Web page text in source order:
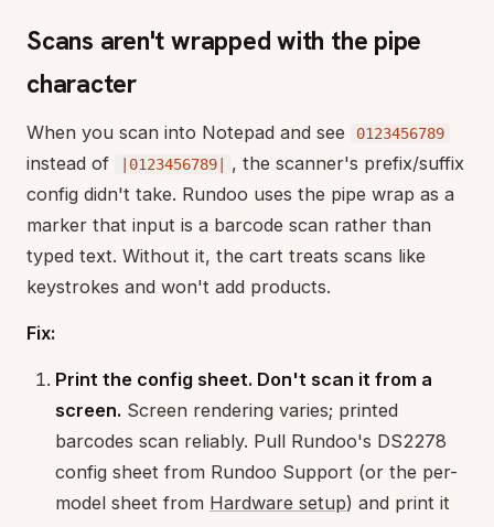
Scans aren't wrapped with the pipe
character
When you scan into Notepad and see 0123456789
instead of |0123456789|
, the scanner's prefix/suffix
config didn't take. Rundoo uses the pipe wrap as a
marker that input is a barcode scan rather than
typed text. Without it, the cart treats scans like
keystrokes and won't add products.
Fix:
Print the config sheet. Don't scan it from a
screen. Screen rendering varies; printed
barcodes scan reliably. Pull Rundoo's DS2278
config sheet from Rundoo Support (or the per-
model sheet from Hardware setup) and print it